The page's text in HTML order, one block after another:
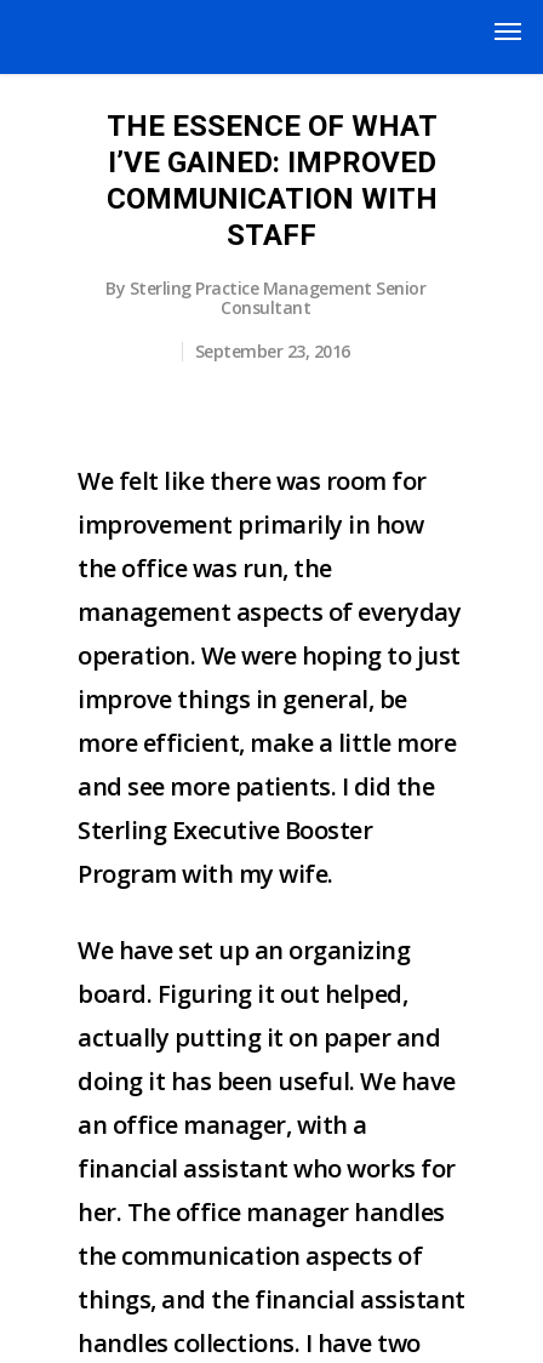
THE ESSENCE OF WHAT
I’VE GAINED: IMPROVED
COMMUNICATION WITH
STAFF
By Sterling Practice Management Senior
Consultant
September 23, 2016
We felt like there was room for
improvement primarily in how
the office was run, the
management aspects of everyday
operation. We were hoping to just
improve things in general, be
more efficient, make a little more
and see more patients. I did the
Sterling Executive Booster
Program with my wife.
We have set up an organizing
board. Figuring it out helped,
actually putting it on paper and
doing it has been useful. We have
an office manager, with a
financial assistant who works for
her. The office manager handles
the communication aspects of
things, and the financial assistant
handles collections. I have two